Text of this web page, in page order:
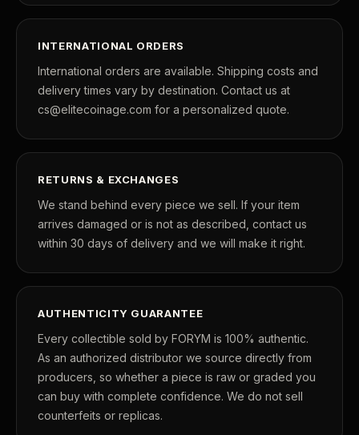
INTERNATIONAL ORDERS
International orders are available. Shipping costs and
delivery times vary by destination. Contact us at
cs@elitecoinage.com for a personalized quote.
RETURNS & EXCHANGES
We stand behind every piece we sell. If your item
arrives damaged or is not as described, contact us
within 30 days of delivery and we will make it right.
AUTHENTICITY GUARANTEE
Every collectible sold by FORYM is 100% authentic.
As an authorized distributor we source directly from
producers, so whether a piece is raw or graded you
can buy with complete confidence. We do not sell
counterfeits or replicas.
Ask FORYM AI BETA
Learn about rarity, grading, storytelling, and collectible culture.
What makes FORYM different? Why are